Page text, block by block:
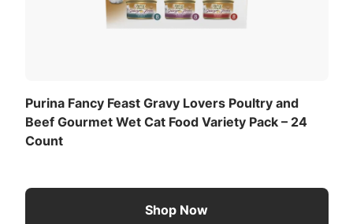
they can’t resist. Every Fancy Feast Gravy Lovers
Paté in Gravy adult cat food recipe is thoughtfully
Purina Fancy Feast Gravy Lovers Poultry and
Beef Gourmet Wet Cat Food Variety Pack – 24
Count
Shop Now